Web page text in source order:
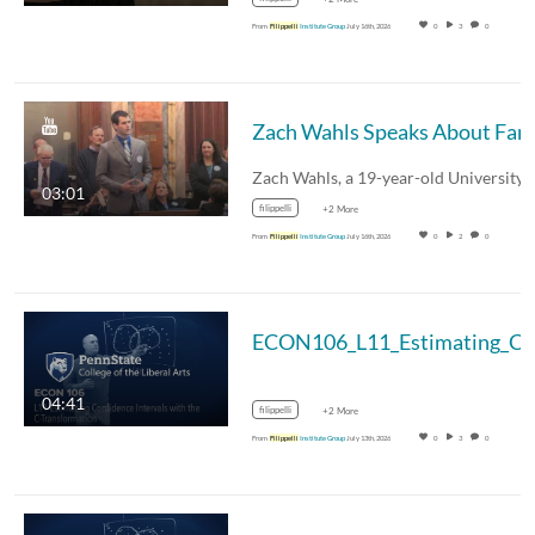
From Filippelli Institute Group July 16th, 2026 0 3 0
03:01
filippelli +2 More
From Filippelli Institute Group July 16th, 2026 0 2 0
04:41 filippelli +2 More
From Filippelli Institute Group July 13th, 2026 0 3 0